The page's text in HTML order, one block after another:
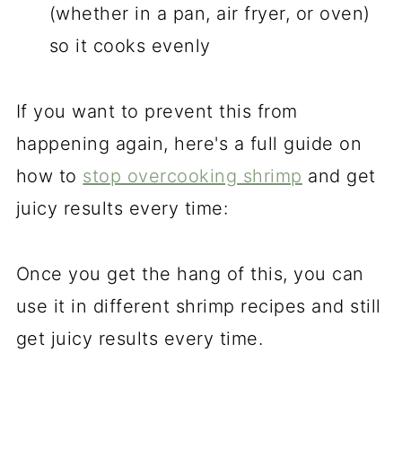
(whether in a pan, air fryer, or oven)
so it cooks evenly
If you want to prevent this from
happening again, here's a full guide on
how to stop overcooking shrimp and get
juicy results every time:
Once you get the hang of this, you can
use it in different shrimp recipes and still
get juicy results every time.